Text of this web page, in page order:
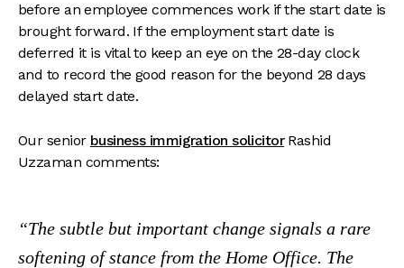
before an employee commences work if the start date is
brought forward. If the employment start date is
deferred it is vital to keep an eye on the 28-day clock
and to record the good reason for the beyond 28 days
delayed start date.
Our senior business immigration solicitorRashid
Uzzaman comments:
The subtle but important change signals a rare
softening of stance from the Home Office. The